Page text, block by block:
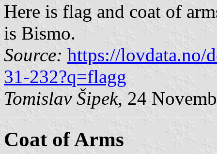
Here is flag and coat of
is Bismo.
Source: https://lovdata.no/
31-232?q=flagg
Tomislav Šipek, 24
Coat of Arms